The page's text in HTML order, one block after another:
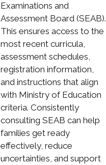
Examinations and
Assessment Board (SEAB).
This ensures access to the
most recent curricula,
assessment schedules,
registration information,
and instructions that align
with Ministry of Education
criteria. Consistently
consulting SEAB can help
families get ready
effectively, reduce
uncertainties, and support